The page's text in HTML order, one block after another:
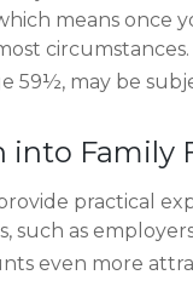
means once
59½, may be
into Family
practical
such as
even more